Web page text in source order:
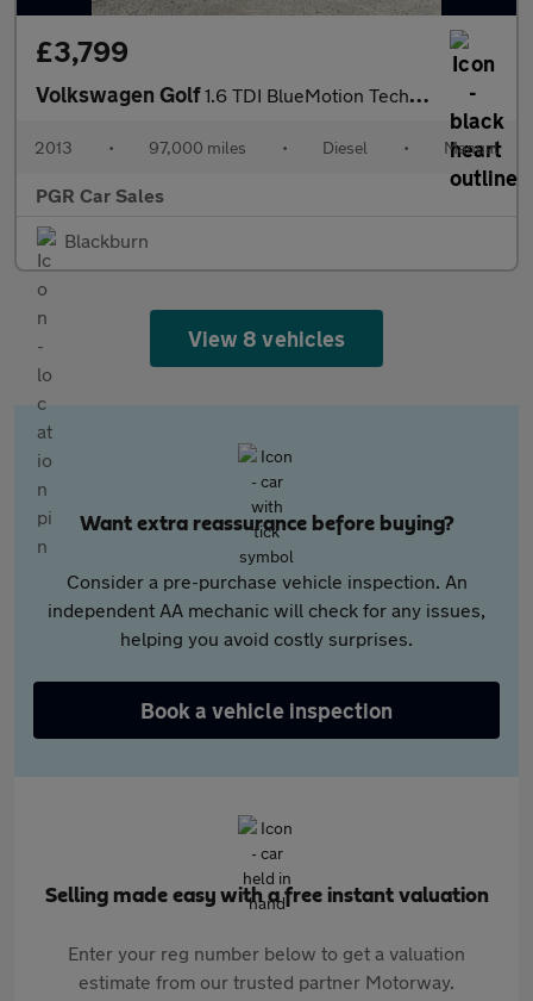
£3,799
Volkswagen Golf1.6 TDI BlueMotion Tech SE Cabriolet Euro 5 (s/s) 2dr
2013 • 97,000 miles • Diesel • Manual
PGR Car Sales
Blackburn
View 8 vehicles
Want extra reassurance before buying?
Consider a pre-purchase vehicle inspection. An
independent AA mechanic will check for any issues,
helping you avoid costly surprises.
Book a vehicle inspection
Selling made easy with a free instant valuation
Enter your reg number below to get a valuation
estimate from our trusted partner Motorway.